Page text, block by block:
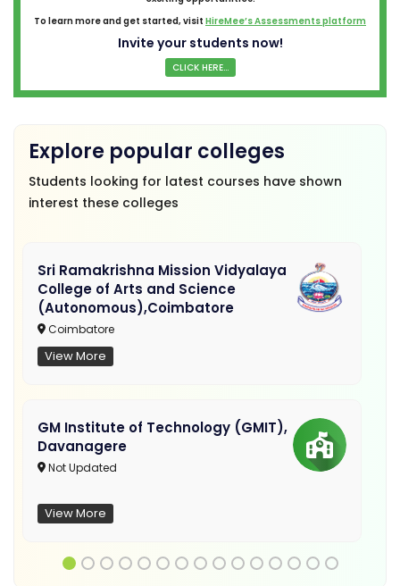
To learn more and get started, visit HireMee’s Assessments platform
Invite your students now!
CLICK HERE...
Explore popular colleges
Students looking for latest courses have shown
interest these colleges
Sri Ramakrishna Mission Vidyalaya
College of Arts and Science
(Autonomous),Coimbatore
Coimbatore
View More
GM Institute of Technology (GMIT),
Davanagere
Not Updated
View More